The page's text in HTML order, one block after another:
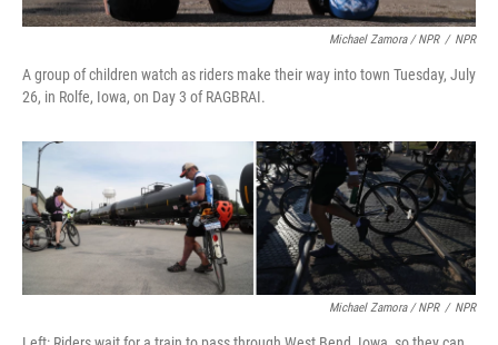
Michael Zamora / NPR / NPR
A group of children watch as riders make their way into town Tuesday, July
26, in Rolfe, Iowa, on Day 3 of RAGBRAI.
Michael Zamora / NPR / NPR